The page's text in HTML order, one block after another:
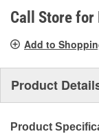
Call Store
Add to
Product
Product